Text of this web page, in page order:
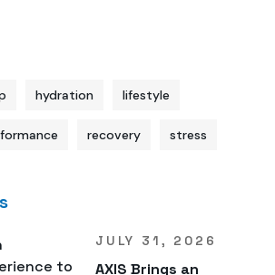
hydration lifestyle
recovery stress
JULY 31, 2026
AXIS Brings an